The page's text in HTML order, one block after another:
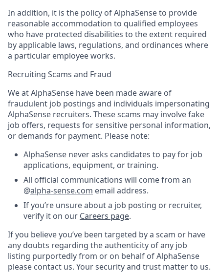
In addition, it is the policy of AlphaSense to provide
reasonable accommodation to qualified employees
who have protected disabilities to the extent required
by applicable laws, regulations, and ordinances where
a particular employee works.
Recruiting Scams and Fraud
We at AlphaSense have been made aware of
fraudulent job postings and individuals impersonating
AlphaSense recruiters. These scams may involve fake
job offers, requests for sensitive personal information,
or demands for payment. Please note:
AlphaSense never asks candidates to pay for job
applications, equipment, or training.
All official communications will come from an
@alpha-sense.com email address.
If you’re unsure about a job posting or recruiter,
verify it on our Careers page.
If you believe you’ve been targeted by a scam or have
any doubts regarding the authenticity of any job
listing purportedly from or on behalf of AlphaSense
please contact us. Your security and trust matter to us.